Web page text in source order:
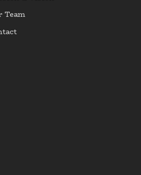
Team